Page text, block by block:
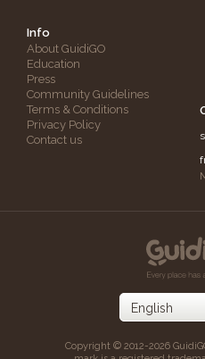
Info
About GuidiGO
Education
Press
Community Guidelines
Terms & Conditions
Privacy Policy
Contact us
Copyright © 2012-2026